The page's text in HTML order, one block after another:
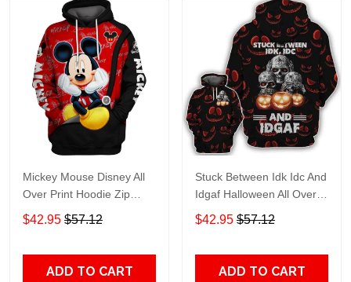
Mickey Mouse Disney All
Over Print Hoodie Zip
Hoodie
$42.95 $57.12
ADD TO CART
Stuck Between Idk Idc And
Idgaf Halloween All Over
Print Hoodie Zip Hoodie
$42.95 $57.12
ADD TO CART